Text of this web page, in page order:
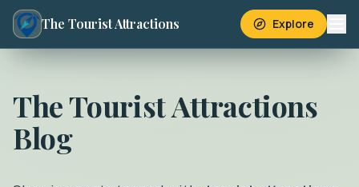
The Tourist Attractions Explore
The Tourist Attractions
Blog